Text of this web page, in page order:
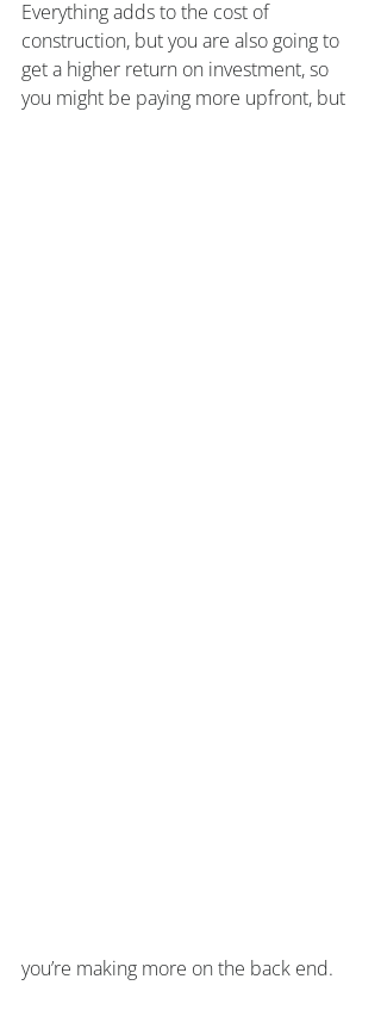
Everything adds to the cost of
construction, but you are also going to
get a higher return on investment, so
you might be paying more upfront, but
you’re making more on the back end.